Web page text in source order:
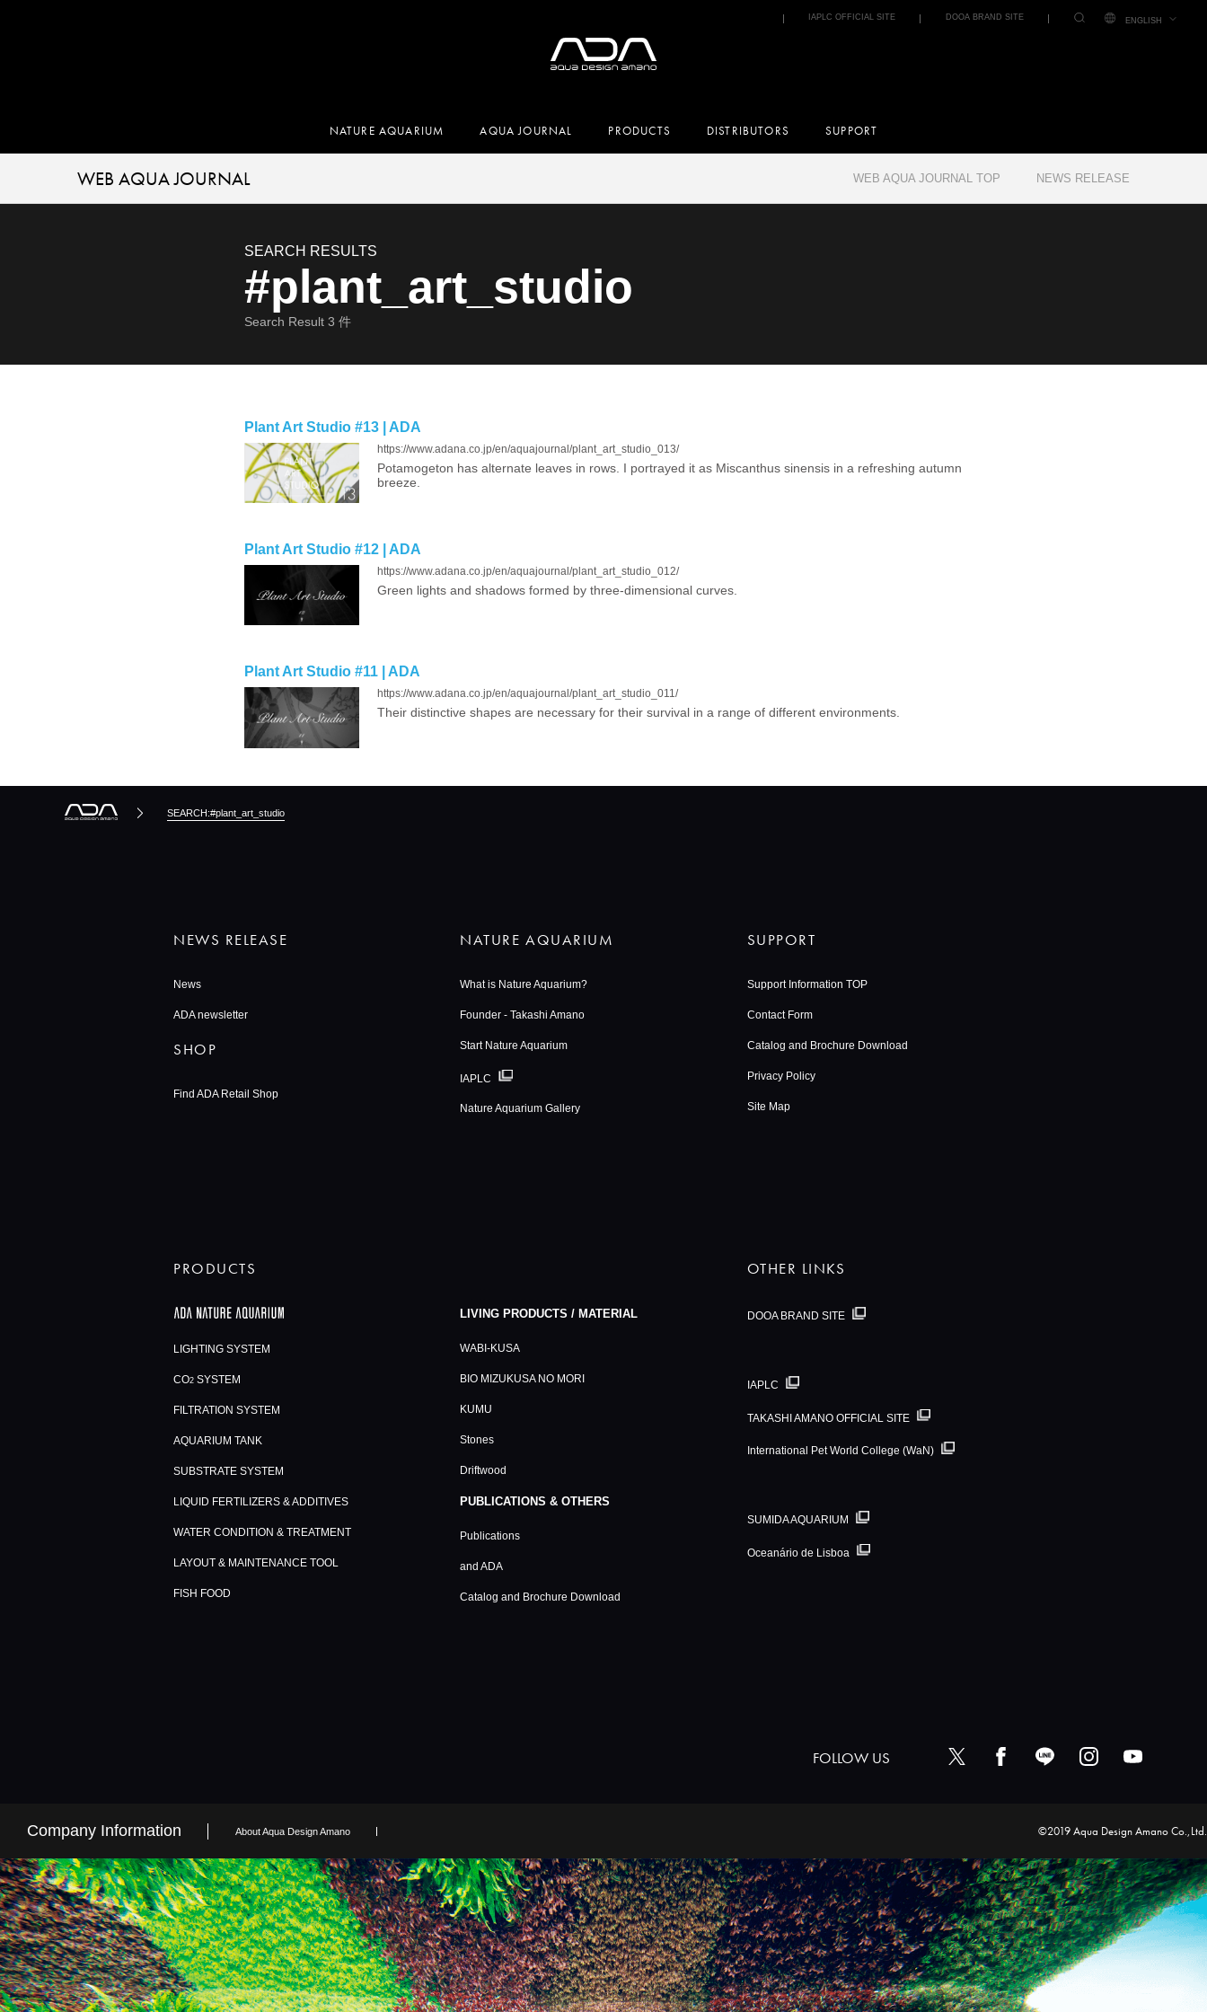
IAPLC OFFICIAL SITE DOOA BRAND SITE ENGLISH
NATURE AQUARIUM AQUA JOURNAL PRODUCTS DISTRIBUTORS SUPPORT
WEB AQUA JOURNAL WEB AQUA JOURNAL TOP NEWS RELEASE
SEARCH RESULTS
#plant_art_studio
Search Result 3 件
Plant Art Studio #13 | ADA
https://www.adana.co.jp/en/aquajournal/plant_art_studio_013/
Potamogeton has alternate leaves in rows. I portrayed it as Miscanthus sinensis in a refreshing autumn
breeze.
Plant Art Studio #12 | ADA
https://www.adana.co.jp/en/aquajournal/plant_art_studio_012/
Green lights and shadows formed by three-dimensional curves.
Plant Art Studio #11 | ADA
https://www.adana.co.jp/en/aquajournal/plant_art_studio_011/
Their distinctive shapes are necessary for their survival in a range of different environments.
SEARCH:#plant_art_studio
NEWS RELEASE
News
ADA newsletter
SHOP
Find ADA Retail Shop
NATURE AQUARIUM
What is Nature Aquarium?
Founder - Takashi Amano
Start Nature Aquarium
IAPLC
Nature Aquarium Gallery
SUPPORT
Support Information TOP
Contact Form
Catalog and Brochure Download
Privacy Policy
Site Map
PRODUCTS
LIGHTING SYSTEM
CO2 SYSTEM
FILTRATION SYSTEM
AQUARIUM TANK
SUBSTRATE SYSTEM
LIQUID FERTILIZERS & ADDITIVES
WATER CONDITION & TREATMENT
LAYOUT & MAINTENANCE TOOL
FISH FOOD
LIVING PRODUCTS / MATERIAL
WABI-KUSA
BIO MIZUKUSA NO MORI
KUMU
Stones
Driftwood
PUBLICATIONS & OTHERS
Publications
and ADA
Catalog and Brochure Download
OTHER LINKS
DOOA BRAND SITE
IAPLC
TAKASHI AMANO OFFICIAL SITE
International Pet World College (WaN)
SUMIDA AQUARIUM
Oceanário de Lisboa
FOLLOW US
Company Information About Aqua Design Amano ©2019 Aqua Design Amano Co.,Ltd.